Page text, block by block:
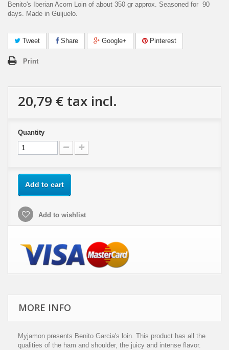
Benito's Iberian Acorn Loin of about 350 gr approx. Seasoned for 90
days. Made in Guijuelo.
Tweet Share Google+ Pinterest
Print
20,79 € tax incl.
Quantity
Add to cart
Add to wishlist
MORE INFO
Myjamon presents Benito Garcia's loin. This product has all the
qualities of the ham and shoulder, the juicy and intense flavor.